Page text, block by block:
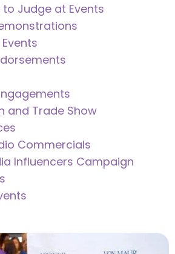
Judge at Events
and Trade Show
Commercials
Influencers Campaign